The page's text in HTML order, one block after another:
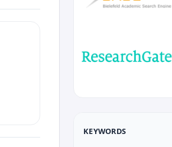
KEYWORDS